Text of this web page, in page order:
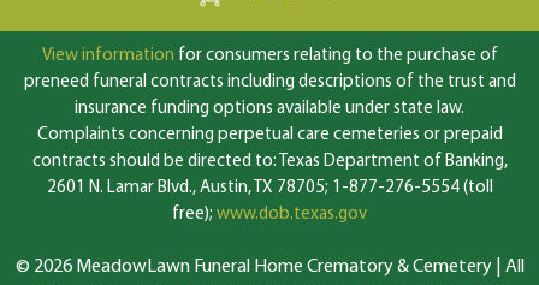
View information for consumers relating to the purchase of
preneed funeral contracts including descriptions of the trust and
insurance funding options available under state law.
Complaints concerning perpetual care cemeteries or prepaid
contracts should be directed to: Texas Department of Banking,
2601 N. Lamar Blvd., Austin, TX 78705; 1-877-276-5554 (toll
free); www.dob.texas.gov
© 2026 MeadowLawn Funeral Home Crematory & Cemetery | All